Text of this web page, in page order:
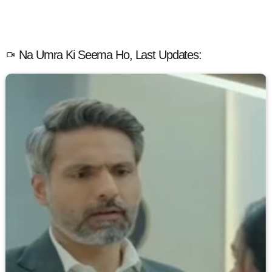
Na Umra Ki Seema Ho, Last Updates: